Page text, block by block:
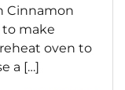
Cinnamon
to make
oven to
a […]